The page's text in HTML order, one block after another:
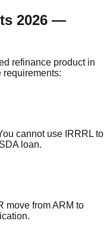
2026 —
refinance product in
requirements:
cannot use IRRRL to
loan.
move from ARM to